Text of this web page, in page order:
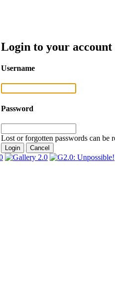
Login to your account
Username
Password
Lost or forgotten passwords can be